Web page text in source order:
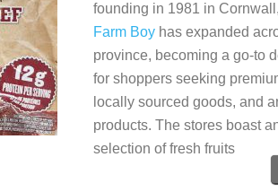
founding in 1981 in
Farm Boy has expanded
province, becoming a go-to
for shoppers seeking
locally sourced goods, and
products. The stores boast
selection of fresh fruits